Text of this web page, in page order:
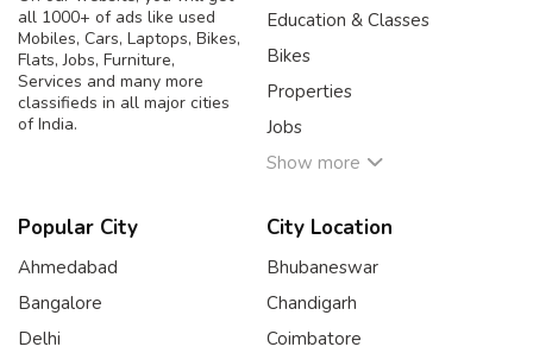
all 1000+ of ads like used
Mobiles, Cars, Laptops, Bikes,
Flats, Jobs, Furniture,
Services and many more
classifieds in all major cities
of India.
Education & Classes
Bikes
Properties
Jobs
Show more
Popular City
Ahmedabad
Bangalore
Delhi
City Location
Bhubaneswar
Chandigarh
Coimbatore